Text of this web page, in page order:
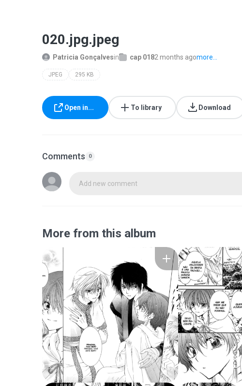
020.jpg.jpeg
Patricia Gonçalvesin cap 0182 months agomore...
JPEG 295 KB
Open in... To library Download
Comments 0
Add new comment
More from this album